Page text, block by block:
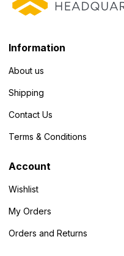
Information
About us
Shipping
Contact Us
Terms & Conditions
Account
Wishlist
My Orders
Orders and Returns